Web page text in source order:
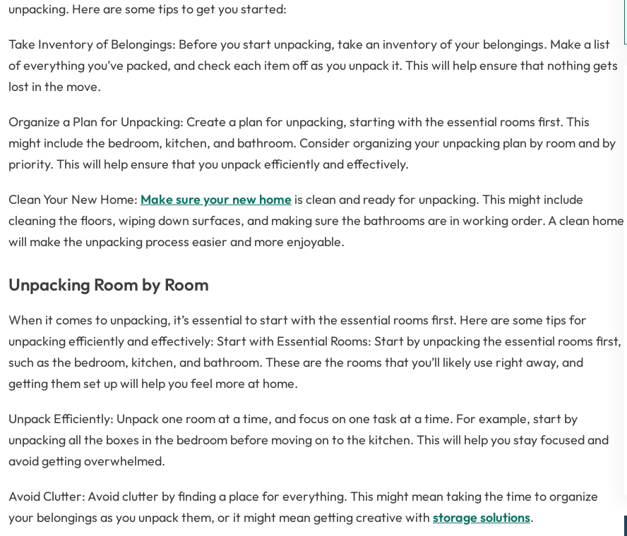
unpacking. Here are some tips to get you started:
Take Inventory of Belongings: Before you start unpacking, take an inventory of your belongings. Make a list
of everything you’ve packed, and check each item off as you unpack it. This will help ensure that nothing gets
lost in the move.
Organize a Plan for Unpacking: Create a plan for unpacking, starting with the essential rooms first. This
might include the bedroom, kitchen, and bathroom. Consider organizing your unpacking plan by room and by
priority. This will help ensure that you unpack efficiently and effectively.
Clean Your New Home: Make sure your new home is clean and ready for unpacking. This might include
cleaning the floors, wiping down surfaces, and making sure the bathrooms are in working order. A clean home
will make the unpacking process easier and more enjoyable.
Unpacking Room by Room
When it comes to unpacking, it’s essential to start with the essential rooms first. Here are some tips for
unpacking efficiently and effectively: Start with Essential Rooms: Start by unpacking the essential rooms first,
such as the bedroom, kitchen, and bathroom. These are the rooms that you’ll likely use right away, and
getting them set up will help you feel more at home.
Unpack Efficiently: Unpack one room at a time, and focus on one task at a time. For example, start by
unpacking all the boxes in the bedroom before moving on to the kitchen. This will help you stay focused and
avoid getting overwhelmed.
Avoid Clutter: Avoid clutter by finding a place for everything. This might mean taking the time to organize
your belongings as you unpack them, or it might mean getting creative with storage solutions.